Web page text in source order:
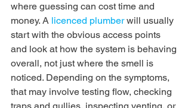
where guessing can cost time and
money. A licenced plumber will usually
start with the obvious access points
and look at how the system is behaving
overall, not just where the smell is
noticed. Depending on the symptoms,
that may involve testing flow, checking